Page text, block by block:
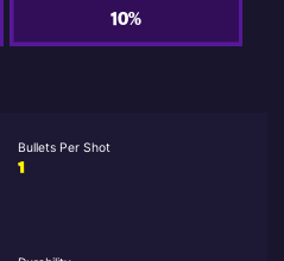
10%
Bullets Per Shot
1